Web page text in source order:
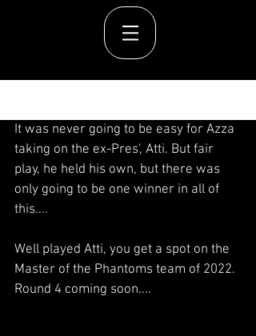
It was never going to be easy for Azza
taking on the ex-Pres', Atti. But fair
play, he held his own, but there was
only going to be one winner in all of
this....
Well played Atti, you get a spot on the
Master of the Phantoms team of 2022.
Round 4 coming soon....